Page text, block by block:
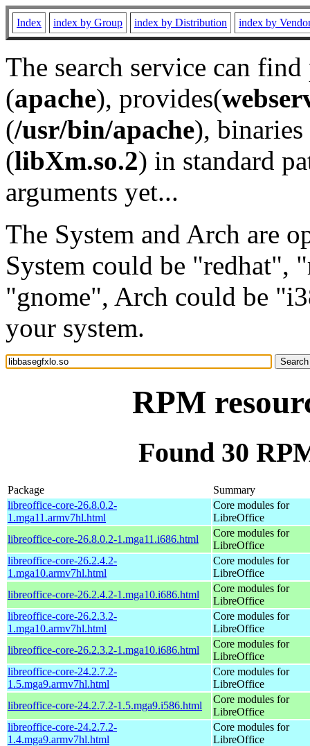
Index index by Group index by Distribution index by
The search service can
(apache), provides(
(/usr/bin/apache), binaries
(libXm.so.2) in standard
arguments yet...
The System and Arch are
System could be "redhat",
"gnome", Arch could be
your system.
RPM
Found 30
Package
Summary
libreoffice-core-26.8.0.2-
1.mga11.armv7hl.html
Core modules for
LibreOffice
libreoffice-core-26.8.0.2-1.mga11.i686.html
Core modules for
LibreOffice
libreoffice-core-26.2.4.2-
1.mga10.armv7hl.html
Core modules for
LibreOffice
libreoffice-core-26.2.4.2-1.mga10.i686.html
Core modules for
LibreOffice
libreoffice-core-26.2.3.2-
1.mga10.armv7hl.html
Core modules for
LibreOffice
libreoffice-core-26.2.3.2-1.mga10.i686.html
Core modules for
LibreOffice
libreoffice-core-24.2.7.2-
1.5.mga9.armv7hl.html
Core modules for
LibreOffice
libreoffice-core-24.2.7.2-1.5.mga9.i586.html
Core modules for
LibreOffice
libreoffice-core-24.2.7.2-
1.4.mga9.armv7hl.html
Core modules for
LibreOffice